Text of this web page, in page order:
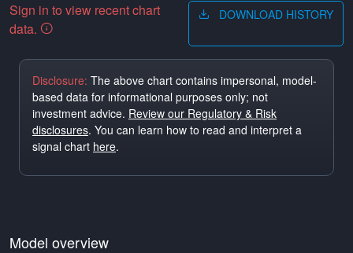
Sign in to view recent chart
data.
DOWNLOAD HISTORY
Disclosure: The above chart contains impersonal, model-
based data for informational purposes only; not
investment advice. Review our Regulatory & Risk
disclosures. You can learn how to read and interpret a
signal chart here.
Model overview